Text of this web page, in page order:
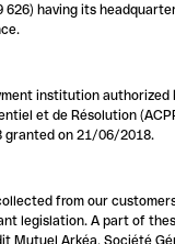
626) having its
institution authorized
et de Résolution
granted on 21/06/2018.
from our
legislation. A part of
Mutuel Arkéa, Société